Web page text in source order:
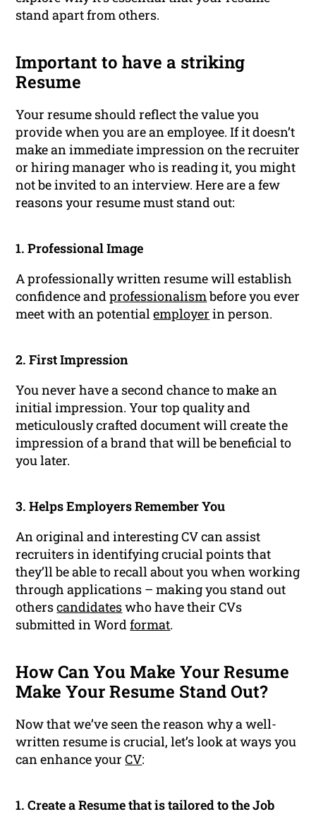
stand apart from others.
Important to have a striking
Resume
Your resume should reflect the value you
provide when you are an employee. If it doesn’t
make an immediate impression on the recruiter
or hiring manager who is reading it, you might
not be invited to an interview. Here are a few
reasons your resume must stand out:
1. Professional Image
A professionally written resume will establish
confidence andprofessionalismbefore you ever
meet with an potentialemployer in person.
2. First Impression
You never have a second chance to make an
initial impression. Your top quality and
meticulously crafted document will create the
impression of a brand that will be beneficial to
you later.
3. Helps Employers Remember You
An original and interesting CV can assist
recruiters in identifying crucial points that
they’ll be able to recall about you when working
through applications – making you stand out
otherscandidateswho have their CVs
submitted in Wordformat.
How Can You Make Your Resume
Make Your Resume Stand Out?
Now that we’ve seen the reason why a well-
written resume is crucial, let’s look at ways you
can enhance yourCV:
1. Create a Resume that is tailored to the Job